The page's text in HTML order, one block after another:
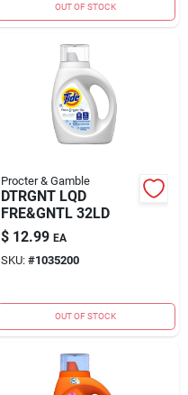
OUT OF STOCK
Procter & Gamble
DTRGNT LQD
FRE&GNTL 32LD
$ 12.99 EA
SKU: #1035200
OUT OF STOCK